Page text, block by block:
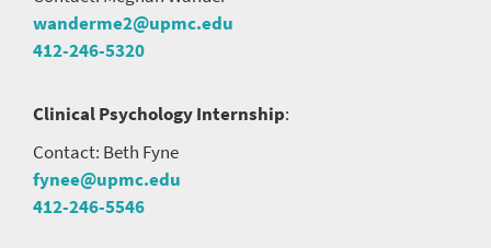
wanderme2@upmc.edu
412-246-5320
Clinical Psychology Internship:
Contact: Beth Fyne
fynee@upmc.edu
412-246-5546